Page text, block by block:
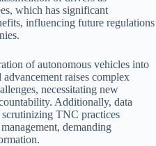
which has significant
influencing future regulations
of autonomous vehicles into
raises complex
necessitating new
Additionally, data
TNC practices
demanding